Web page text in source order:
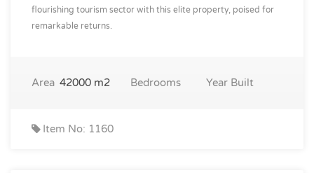
flourishing tourism sector with this elite property, poised for
remarkable returns.
Area 42000 m2 Bedrooms Year Built
Item No: 1160